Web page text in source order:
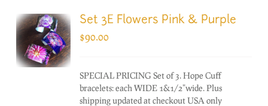
Set 3E Flowers Pink & Purple
$90.00
SPECIAL PRICING Set of 3. Hope Cuff
bracelets: each WIDE 1&1/2"wide. Plus
shipping updated at checkout USA only